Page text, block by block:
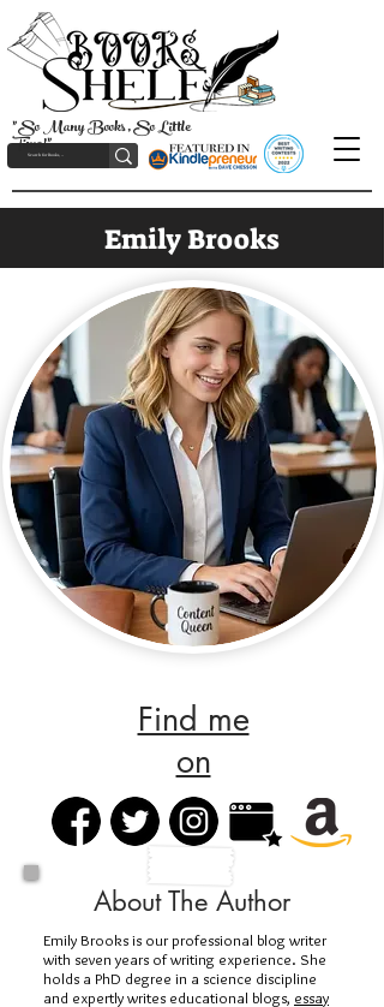
"So Many Books, So Little
Time!"
Emily Brooks
Find me
on
About The Author
Emily Brooks is our professional blog writer
with seven years of writing experience. She
holds a PhD degree in a science discipline
and expertly writes educational blogs, essay